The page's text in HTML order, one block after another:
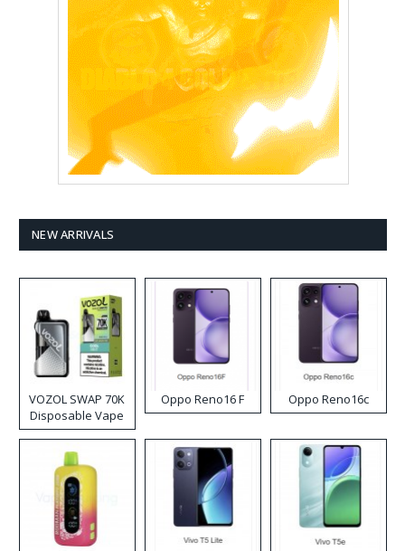
NEW ARRIVALS
VOZOL SWAP 70K
Disposable Vape
Oppo Reno16 F Oppo Reno16c